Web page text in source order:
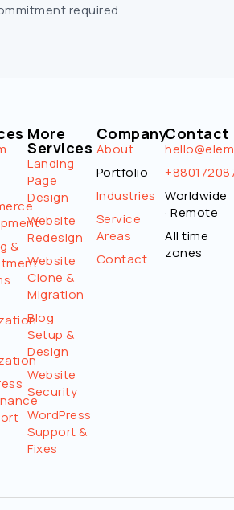
required
&
More
Services
Landing
Page
Design
Website
Redesign
Website
Clone &
Migration
Blog
Setup &
Design
Website
Security
WordPress
Support &
Fixes
Company
About
Portfolio
Industries
Service
Areas
Contact
Contact
Worldwide
· Remote
All time
zones